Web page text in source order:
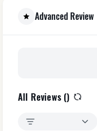
Advanced Review
All Reviews ()